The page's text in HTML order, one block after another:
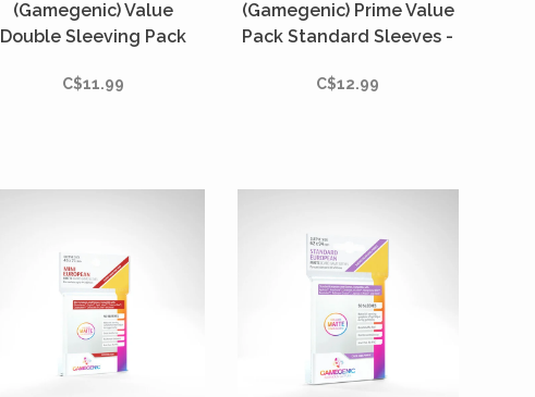
(Gamegenic) Value
Double Sleeving Pack
2x100 Unités - 66mm x
C$11.99
(Gamegenic) Prime Value
Pack Standard Sleeves -
91mm
C$12.99